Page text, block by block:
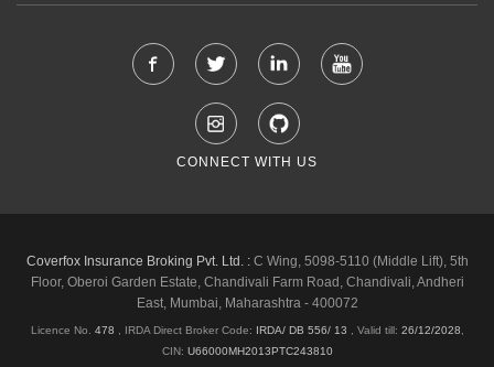
CONNECT WITH US
Coverfox Insurance Broking Pvt. Ltd. :C Wing, 5098-5110 (Middle Lift), 5th
Floor, Oberoi Garden Estate, Chandivali Farm Road, Chandivali, Andheri
East, Mumbai, Maharashtra - 400072
Licence No. 478 , IRDA Direct Broker Code: IRDA/ DB 556/ 13 Valid till: 26/12/2028
CIN: U66000MH2013PTC243810